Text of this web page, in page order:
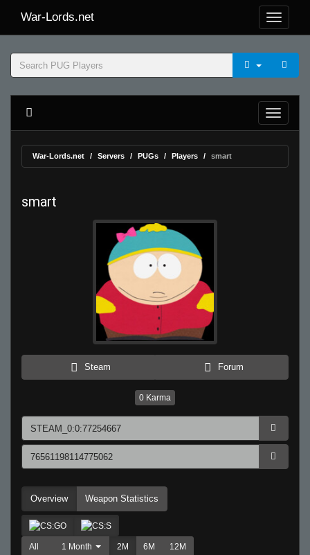
War-Lords.net
War-Lords.net Servers PUGs Players smart
smart
Steam Forum
0 Karma
Overview Weapon Statistics
All 1 Month 2M 6M 12M